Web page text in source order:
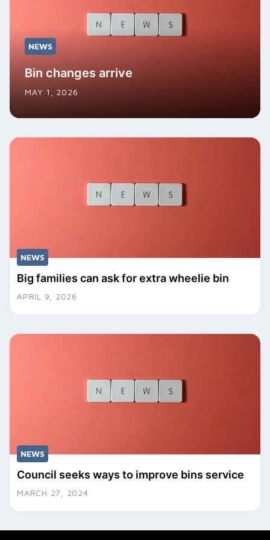
NEWS
Bin changes arrive
MAY 1, 2026
NEWS
Big families can ask for extra wheelie bin
APRIL 9, 2026
NEWS
Council seeks ways to improve bins service
MARCH 27, 2024